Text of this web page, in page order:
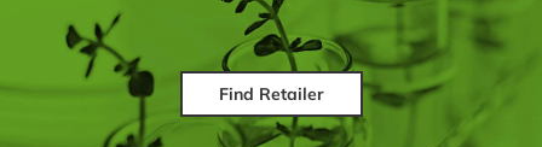
Find Retailer